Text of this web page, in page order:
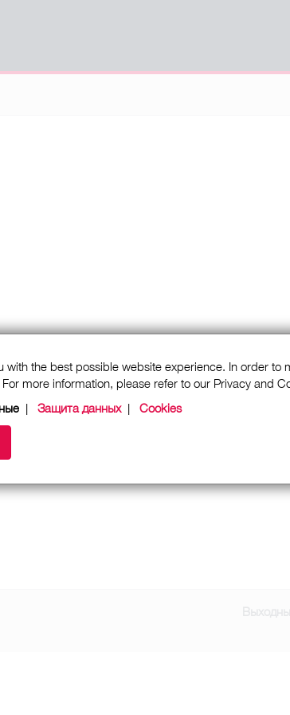
the best possible website experience. In order to
more information, please refer to our Privacy and
| Защита данных| Cookies